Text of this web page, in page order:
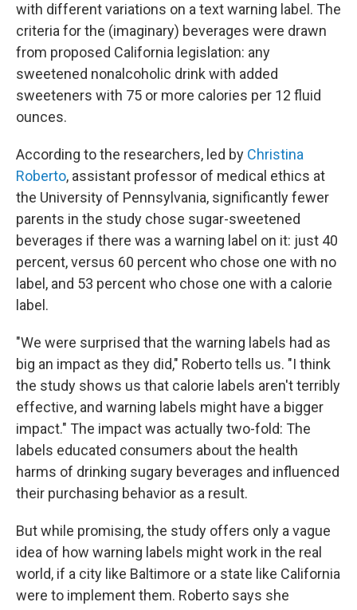
with different variations on a text warning label. The
criteria for the (imaginary) beverages were drawn
from proposed California legislation: any
sweetened nonalcoholic drink with added
sweeteners with 75 or more calories per 12 fluid
ounces.
According to the researchers, led by Christina
Roberto, assistant professor of medical ethics at
the University of Pennsylvania, significantly fewer
parents in the study chose sugar-sweetened
beverages if there was a warning label on it: just 40
percent, versus 60 percent who chose one with no
label, and 53 percent who chose one with a calorie
label.
"We were surprised that the warning labels had as
big an impact as they did," Roberto tells us. "I think
the study shows us that calorie labels aren't terribly
effective, and warning labels might have a bigger
impact." The impact was actually two-fold: The
labels educated consumers about the health
harms of drinking sugary beverages and influenced
their purchasing behavior as a result.
But while promising, the study offers only a vague
idea of how warning labels might work in the real
world, if a city like Baltimore or a state like California
were to implement them. Roberto says she